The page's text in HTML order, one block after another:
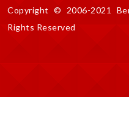
Copyright © 2006-2021
Rights Reserved